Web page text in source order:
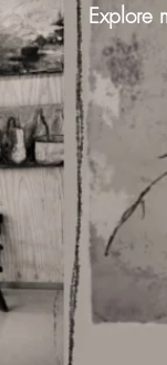
Explore